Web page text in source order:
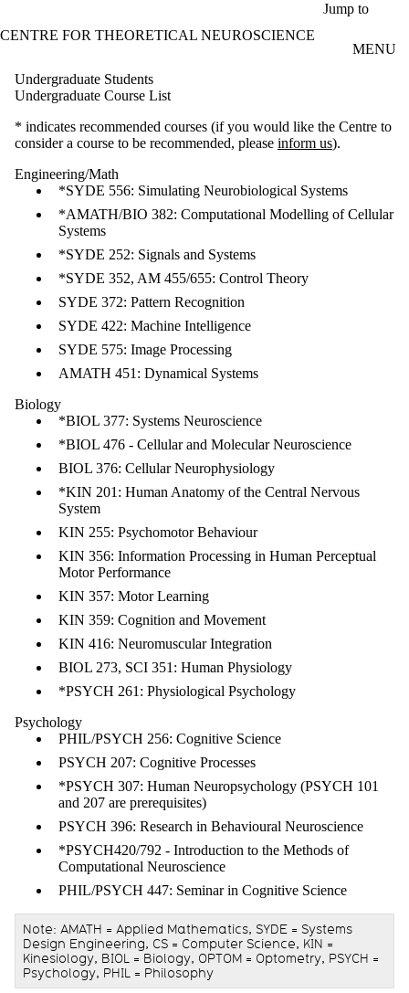
Jump to
CENTRE FOR THEORETICAL NEUROSCIENCE
MENU
Undergraduate Students
Undergraduate Course List
* indicates recommended courses (if you would like the Centre to
consider a course to be recommended, please inform us).
Engineering/Math
*SYDE 556: Simulating Neurobiological Systems
*AMATH/BIO 382: Computational Modelling of Cellular
Systems
*SYDE 252: Signals and Systems
*SYDE 352, AM 455/655: Control Theory
SYDE 372: Pattern Recognition
SYDE 422: Machine Intelligence
SYDE 575: Image Processing
AMATH 451: Dynamical Systems
Biology
*BIOL 377: Systems Neuroscience
*BIOL 476 - Cellular and Molecular Neuroscience
BIOL 376: Cellular Neurophysiology
*KIN 201: Human Anatomy of the Central Nervous
System
KIN 255: Psychomotor Behaviour
KIN 356: Information Processing in Human Perceptual
Motor Performance
KIN 357: Motor Learning
KIN 359: Cognition and Movement
KIN 416: Neuromuscular Integration
BIOL 273, SCI 351: Human Physiology
*PSYCH 261: Physiological Psychology
Psychology
PHIL/PSYCH 256: Cognitive Science
PSYCH 207: Cognitive Processes
*PSYCH 307: Human Neuropsychology (PSYCH 101
and 207 are prerequisites)
PSYCH 396: Research in Behavioural Neuroscience
*PSYCH420/792 - Introduction to the Methods of
Computational Neuroscience
PHIL/PSYCH 447: Seminar in Cognitive Science
Note: AMATH = Applied Mathematics, SYDE = Systems
Design Engineering, CS = Computer Science, KIN =
Kinesiology, BIOL = Biology, OPTOM = Optometry, PSYCH =
Psychology, PHIL = Philosophy